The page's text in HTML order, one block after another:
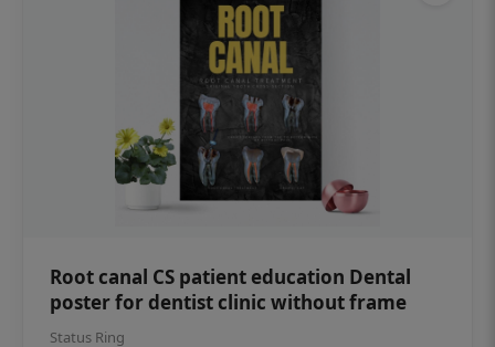
Root canal CS patient education Dental
poster for dentist clinic without frame
Status Ring